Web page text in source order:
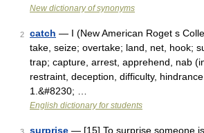
New dictionary of synonyms
2 catch — I (New American Roget s
take, seize; overtake; land, net, hook;
trap; capture, arrest, apprehend, nab
restraint, deception, difficulty,
1.&#8230; …
English dictionary for students
surprise — [15] To surprise someone